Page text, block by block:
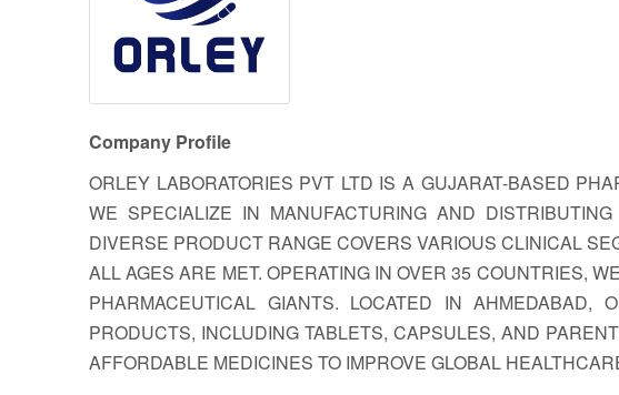
Company Profile
ORLEY LABORATORIES PVT LTD IS A GUJARAT-BASED
WE SPECIALIZE IN MANUFACTURING AND
DIVERSE PRODUCT RANGE COVERS VARIOUS CLINICAL
ALL AGES ARE MET. OPERATING IN OVER 35 COUNTRIES,
PHARMACEUTICAL GIANTS. LOCATED IN AHMEDABAD,
PRODUCTS, INCLUDING TABLETS, CAPSULES, AND
AFFORDABLE MEDICINES TO IMPROVE GLOBAL